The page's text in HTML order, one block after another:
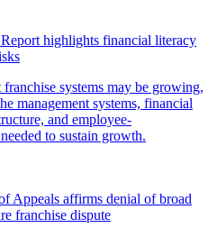
highlights financial literacy
systems may be growing,
management systems, financial
and employee-
to sustain growth.
Appeals affirms denial of broad
franchise dispute